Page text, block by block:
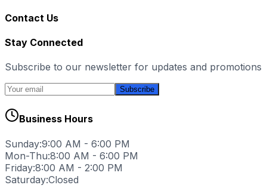
Contact Us
Stay Connected
Subscribe to our newsletter for updates and promotions
Subscribe
Business Hours
Sunday:9:00 AM - 6:00 PM
Mon-Thu:8:00 AM - 6:00 PM
Friday:8:00 AM - 2:00 PM
Saturday:Closed